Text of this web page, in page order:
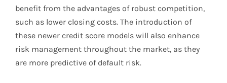
benefit from the advantages of robust competition,
such as lower closing costs. The introduction of
these newer credit score models will also enhance
risk management throughout the market, as they
are more predictive of default risk.